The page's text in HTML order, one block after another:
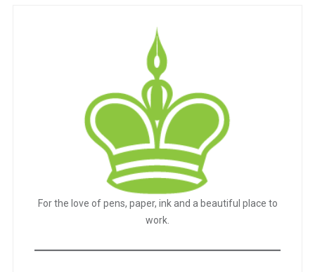
For the love of pens, paper, ink and a beautiful place to
work.